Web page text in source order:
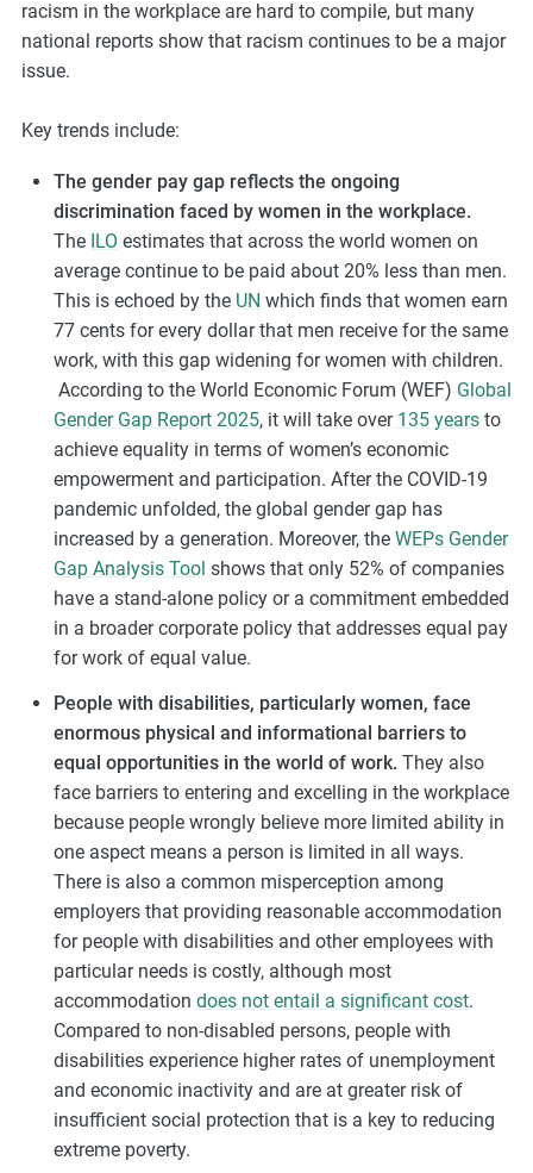
racism in the workplace are hard to compile, but many
national reports show that racism continues to be a major
issue.
Key trends include:
The gender pay gap reflects the ongoing
discrimination faced by women in the workplace.
The ILO estimates that across the world women on
average continue to be paid about 20% less than men.
This is echoed by the UN which finds that women earn
77 cents for every dollar that men receive for the same
work, with this gap widening for women with children.
According to the World Economic Forum (WEF) Global
Gender Gap Report 2025, it will take over 135 yearsto
achieve equality in terms of women’s economic
empowerment and participation. After the COVID-19
pandemic unfolded, the global gender gap has
increased by a generation. Moreover, the WEPs Gender
Gap Analysis Tool shows that only 52% of companies
have a stand-alone policy or a commitment embedded
in a broader corporate policy that addresses equal pay
for work of equal value.
People with disabilities, particularly women, face
enormous physical and informational barriers to
equal opportunities in the world of work.They also
face barriers to entering and excelling in the workplace
because people wrongly believe more limited ability in
one aspect means a person is limited in all ways.
There is also a common misperception among
employers that providing reasonable accommodation
for people with disabilities and other employees with
particular needs is costly, although most
accommodation does not entail a significant cost.
Compared to non-disabled persons, people with
disabilities experience higher rates of unemployment
and economic inactivity and are at greater risk of
insufficient social protection that is a key to reducing
extreme poverty.